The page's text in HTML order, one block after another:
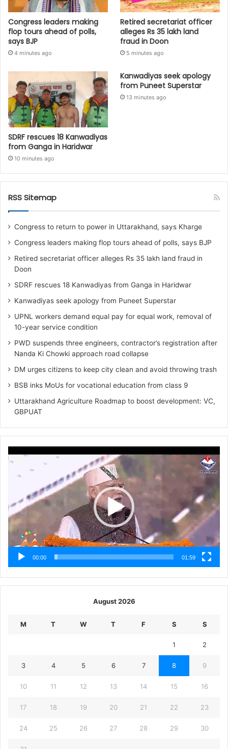
Congress leaders making
flop tours ahead of polls,
says BJP
4 minutes ago
Retired secretariat officer
alleges Rs 35 lakh land
fraud in Doon
5 minutes ago
SDRF rescues 18 Kanwadiyas
from Ganga in Haridwar
10 minutes ago
Kanwadiyas seek apology
from Puneet Superstar
13 minutes ago
RSS Sitemap
Congress to return to power in Uttarakhand, says Kharge
Congress leaders making flop tours ahead of polls, says BJP
Retired secretariat officer alleges Rs 35 lakh land fraud in
Doon
SDRF rescues 18 Kanwadiyas from Ganga in Haridwar
Kanwadiyas seek apology from Puneet Superstar
UPNL workers demand equal pay for equal work, removal of
10-year service condition
PWD suspends three engineers, contractor’s registration after
Nanda Ki Chowki approach road collapse
DM urges citizens to keep city clean and avoid throwing trash
BSB inks MoUs for vocational education from class 9
Uttarakhand Agriculture Roadmap to boost development: VC,
GBPUAT
Player
00:00 01:59
August 2026
M T W T F S S
1 2
3 4 5 6 7 8 9
10 11 12 13 14 15 16
17 18 19 20 21 22 23
24 25 26 27 28 29 30